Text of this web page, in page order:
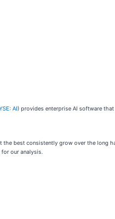
AI) provides enterprise AI software
best consistently grow over the long
our analysis.